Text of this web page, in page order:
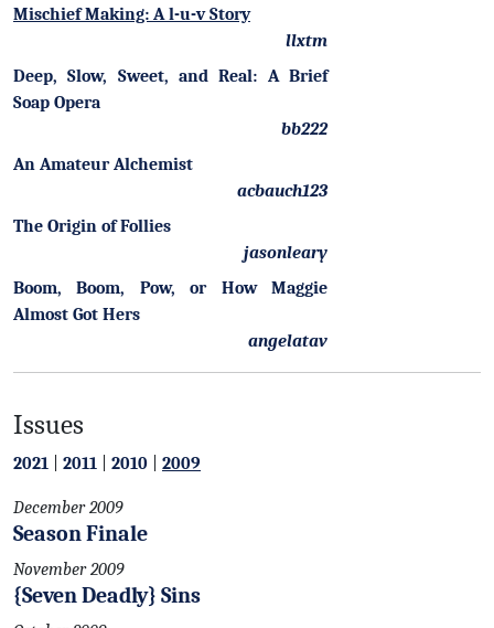
Mischief Making: A l-u-v Story
llxtm
Deep, Slow, Sweet, and Real: A Brief
Soap Opera
bb222
An Amateur Alchemist
acbauch123
The Origin of Follies
jasonleary
Boom, Boom, Pow, or How Maggie
Almost Got Hers
angelatav
Issues
2021 2011 2010 2009
December 2009
Season Finale
November 2009
{Seven Deadly} Sins